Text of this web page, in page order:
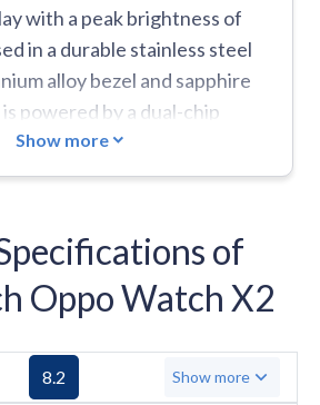
with a peak brightness of
in a durable stainless steel
alloy bezel and sapphire
powered by a dual-chip
the Snapdragon W5
MCU to deliver up to
Mode. Key strengths include
grade (MIL-STD-810H)
GPS for precise
'60-second
that monitors heart rate,
However, notable drawbacks
Show more
of
Oppo Watch X2
8.2 Show more